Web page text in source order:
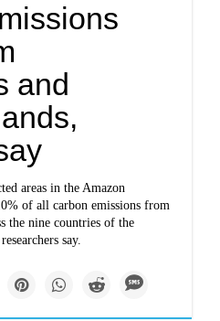
and
areas in the Amazon
of all carbon emissions from
the nine countries of the
say.